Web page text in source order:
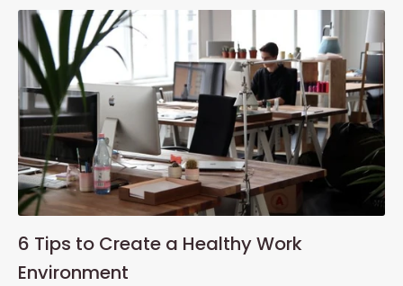
6 Tips to Create a Healthy Work
Environment